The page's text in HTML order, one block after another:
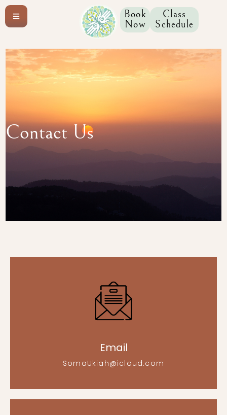
content
Book
Now
Class
Schedule
Contact Us
Email
SomaUkiah@icloud.com